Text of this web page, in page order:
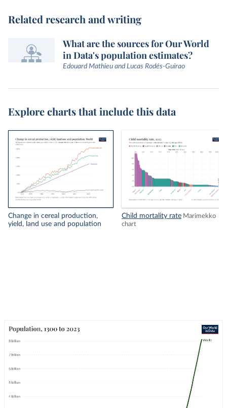
Related research and writing
What are the sources for Our World
in Data's population estimates?
Edouard Mathieu and Lucas Rodés-Guirao
Explore charts that include this data
Change in cereal production,
yield, land use and population
Child mortality rate Marimekko
chart